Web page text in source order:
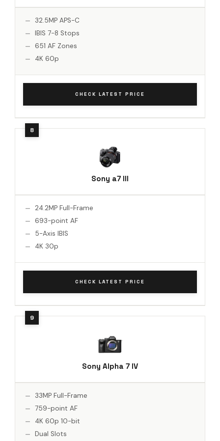
32.5MP APS-C
IBIS 7-8 Stops
651 AF Zones
4K 60p
CHECK LATEST PRICE
Sony a7 III
24.2MP Full-Frame
693-point AF
5-Axis IBIS
4K 30p
CHECK LATEST PRICE
Sony Alpha 7 IV
33MP Full-Frame
759-point AF
4K 60p 10-bit
Dual Slots